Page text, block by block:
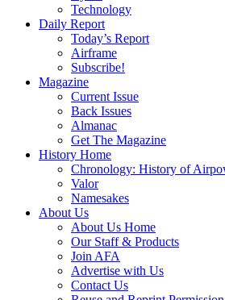
Technology
Daily Report
Today’s Report
Airframe
Subscribe!
Magazine
Current Issue
Back Issues
Almanac
Get The Magazine
History Home
Chronology: History of
Valor
Namesakes
About Us
About Us Home
Our Staff & Products
Join AFA
Advertise with Us
Contact Us